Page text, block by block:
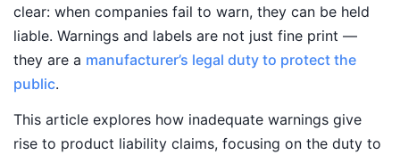
clear: when companies fail to warn, they can be held
liable. Warnings and labels are not just fine print —
they are a manufacturer’s legal duty to protect the
public.
This article explores how inadequate warnings give
rise to product liability claims, focusing on the duty to